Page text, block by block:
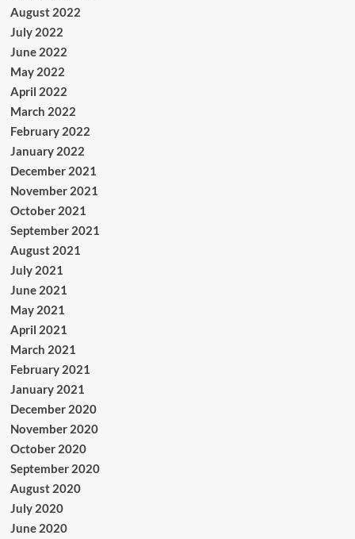
August 2022
July 2022
June 2022
May 2022
April 2022
March 2022
February 2022
January 2022
December 2021
November 2021
October 2021
September 2021
August 2021
July 2021
June 2021
May 2021
April 2021
March 2021
February 2021
January 2021
December 2020
November 2020
October 2020
September 2020
August 2020
July 2020
June 2020